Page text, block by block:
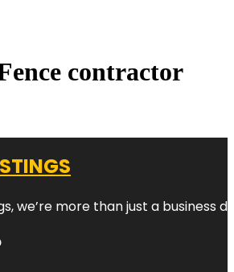
contractor
we’re more than just a